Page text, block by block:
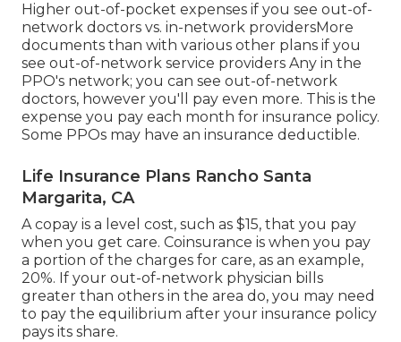
Higher out-of-pocket expenses if you see out-of-
network doctors vs. in-network providersMore
documents than with various other plans if you
see out-of-network service providers Any in the
PPO's network; you can see out-of-network
doctors, however you'll pay even more. This is the
expense you pay each month for insurance policy.
Some PPOs may have an insurance deductible.
Life Insurance Plans Rancho Santa
Margarita, CA
A copay is a level cost, such as $15, that you pay
when you get care. Coinsurance is when you pay
a portion of the charges for care, as an example,
20%. If your out-of-network physician bills
greater than others in the area do, you may need
to pay the equilibrium after your insurance policy
pays its share.